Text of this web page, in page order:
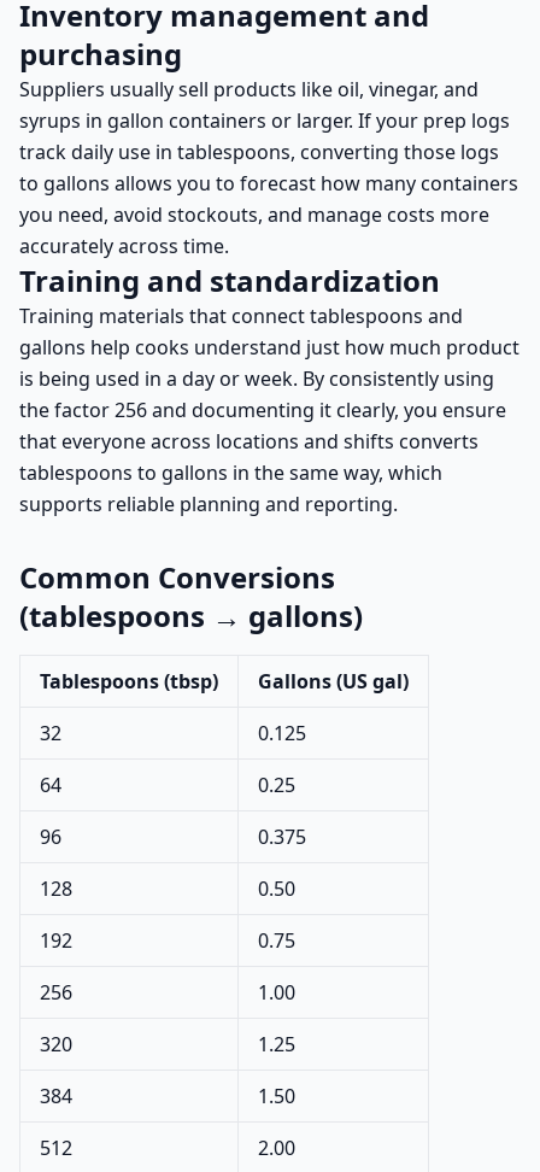
Inventory management and
purchasing
Suppliers usually sell products like oil, vinegar, and
syrups in gallon containers or larger. If your prep logs
track daily use in tablespoons, converting those logs
to gallons allows you to forecast how many containers
you need, avoid stockouts, and manage costs more
accurately across time.
Training and standardization
Training materials that connect tablespoons and
gallons help cooks understand just how much product
is being used in a day or week. By consistently using
the factor 256 and documenting it clearly, you ensure
that everyone across locations and shifts converts
tablespoons to gallons in the same way, which
supports reliable planning and reporting.
Common Conversions
(tablespoons → gallons)
Tablespoons (tbsp)
Gallons (US gal)
32
0.125
64
0.25
96
0.375
128
0.50
192
0.75
256
1.00
320
1.25
384
1.50
512
2.00